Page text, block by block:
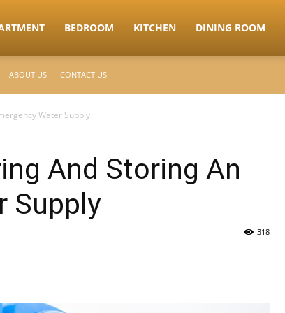
BEDROOM KITCHEN DINING ROOM
ABOUT US CONTACT US
Water Supply
And Storing An
Supply
318